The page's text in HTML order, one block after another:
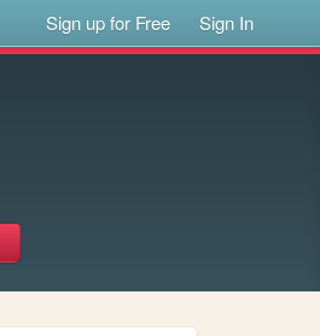
Sign up for Free Sign In